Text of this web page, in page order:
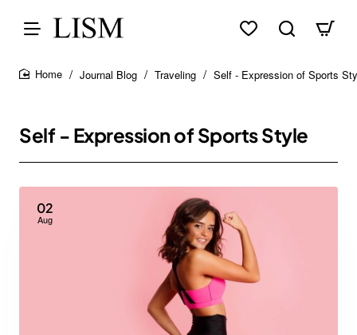
Journal Blog Traveling Self - Expression of Sports
Self - Expression of Sports Style
02
Aug